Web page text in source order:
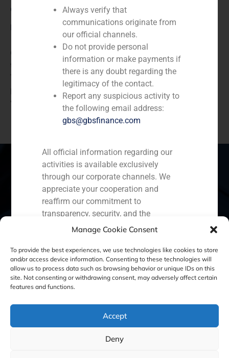
Manage Cookie Consent
To provide the best experiences, we use technologies like cookies to store
and/or access device information. Consenting to these technologies will
allow us to process data such as browsing behavior or unique IDs on this
site. Not consenting or withdrawing consent, may adversely affect certain
features and functions.
Accept
Deny
Corporate Finance,TMT (Telecom,Media,Tecnology)
Description
GBS Finance acted as financial advisor in the sale of
the company Cetisa Publishers, S.A., to Grupo
Tecnipublicaciones, the leading publishing group of
professional information in the Spanish-speaking
world.
Spain Portugal Colombia
Ecuador Perú Chile
Cookie Policy (EU) Privacy statement
Legal Notice
GBS Finance ©2023
Always verify that
communications originate from
our official channels.
Do not provide personal
information or make payments if
there is any doubt regarding the
legitimacy of the contact.
Report any suspicious activity to
the following email address:
gbs@gbsfinance.com
All official information regarding our
activities is available exclusively
through our corporate channels. We
appreciate your cooperation and
reaffirm our commitment to
transparency, security, and the
protection of our clients.
Capital Markets AV SA
GBS Finance